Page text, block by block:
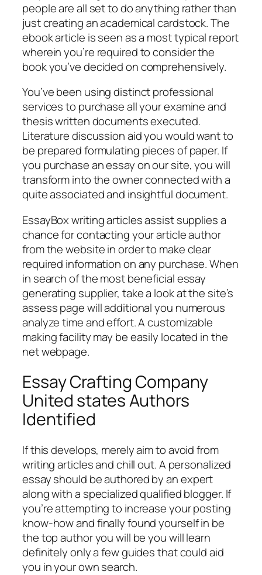
people are all set to do anything rather than
just creating an academical cardstock. The
ebook article is seen as a most typical report
wherein you’re required to consider the
book you’ve decided on comprehensively.
You’ve been using distinct professional
services to purchase all your examine and
thesis written documents executed.
Literature discussion aid you would want to
be prepared formulating pieces of paper. If
you purchase an essay on our site, you will
transform into the owner connected with a
quite associated and insightful document.
EssayBox writing articles assist supplies a
chance for contacting your article author
from the website in order to make clear
required information on any purchase. When
in search of the most beneficial essay
generating supplier, take a look at the site’s
assess page will additional you numerous
analyze time and effort. A customizable
making facility may be easily located in the
net webpage.
Essay Crafting Company
United states Authors
Identified
If this develops, merely aim to avoid from
writing articles and chill out. A personalized
essay should be authored by an expert
along with a specialized qualified blogger. If
you’re attempting to increase your posting
know-how and finally found yourself in be
the top author you will be you will learn
definitely only a few guides that could aid
you in your own search.